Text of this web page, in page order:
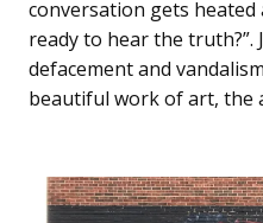
conversation gets heated
ready to hear the
defacement and
beautiful work of art, the